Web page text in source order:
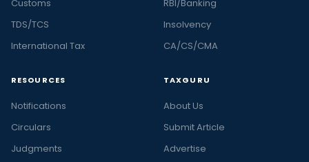
Customs
TDS/TCS
International Tax
RBI/Banking
Insolvency
CA/CS/CMA
RESOURCES
Notifications
Circulars
Judgments
TAXGURU
About Us
Submit Article
Advertise